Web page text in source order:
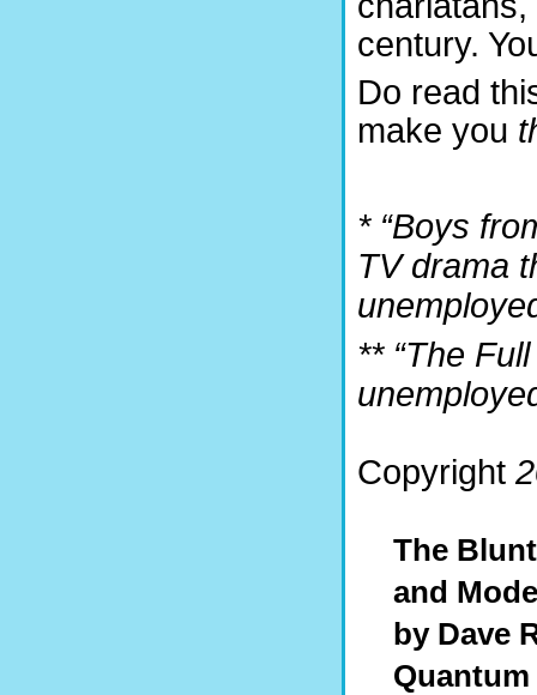
century.
Do read
make you
* “Boys
TV drama
** “The
Copyright
The
and
by Dave
Quantum